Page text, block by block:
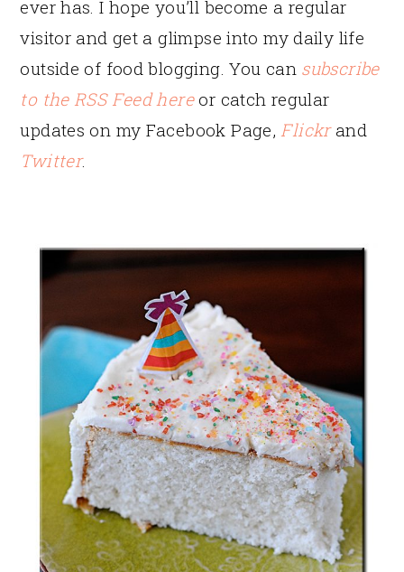
ever has. I hope you’ll become a regular
visitor and get a glimpse into my daily life
outside of food blogging. You can subscribe
to the RSS Feed hereor catch regular
updates on my Facebook Page, Flickrand
Twitter.